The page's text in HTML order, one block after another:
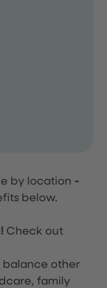
by location -
below.
Check out
balance other
family